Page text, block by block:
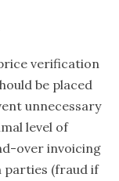
verification
be placed
unnecessary
level of
over invoicing
parties (fraud if